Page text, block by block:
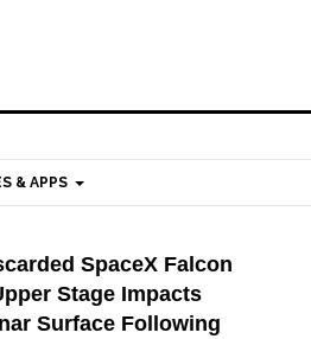
& APPS
SpaceX Falcon
Stage Impacts
Surface Following